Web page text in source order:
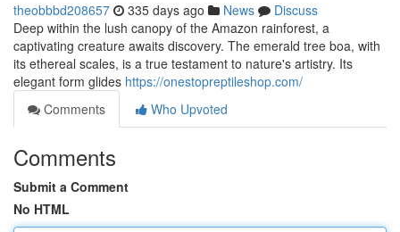
theobbbd208657 335 days ago News
Discuss
Deep within the lush canopy of the Amazon rainforest, a
captivating creature awaits discovery. The emerald tree boa, with
its ethereal scales, is a true testament to nature's artistry. Its
elegant form glides https://onestopreptileshop.com/
Comments
Who Upvoted
Comments
Submit a Comment
No HTML